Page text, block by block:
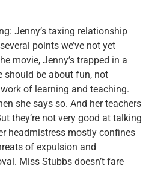
Jenny’s taxing relationship
points we’ve not yet
movie, Jenny’s trapped in a
should be about fun, not
of learning and teaching.
she says so. And her teachers
they’re not very good at talking
headmistress mostly confines
of expulsion and
Miss Stubbs doesn’t fare